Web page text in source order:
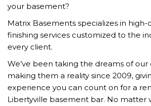
your basement?
Matrix Basements specializes in
finishing services customized to the
every client.
We’ve been taking the dreams of
making them a reality since 2009,
experience you can count on for a
Libertyville basement bar. No matter